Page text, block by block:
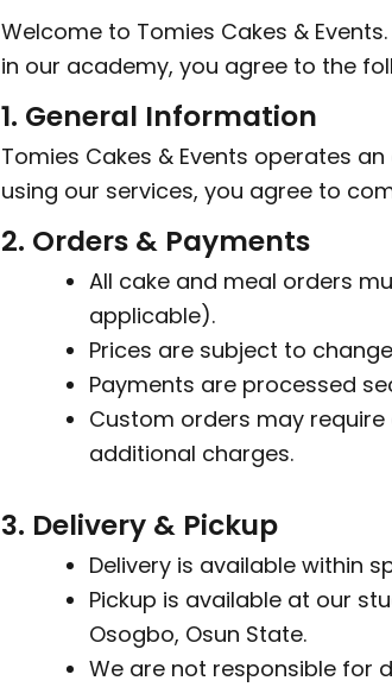
Welcome to Tomies Cakes &
in our academy, you agree to the
1. General Information
Tomies Cakes & Events operates
using our services, you agree to
2. Orders & Payments
All cake and meal orders
applicable).
Prices are subject to
Payments are processed
Custom orders may
additional charges.
3. Delivery & Pickup
Delivery is available within
Pickup is available at our
Osogbo, Osun State.
We are not responsible for